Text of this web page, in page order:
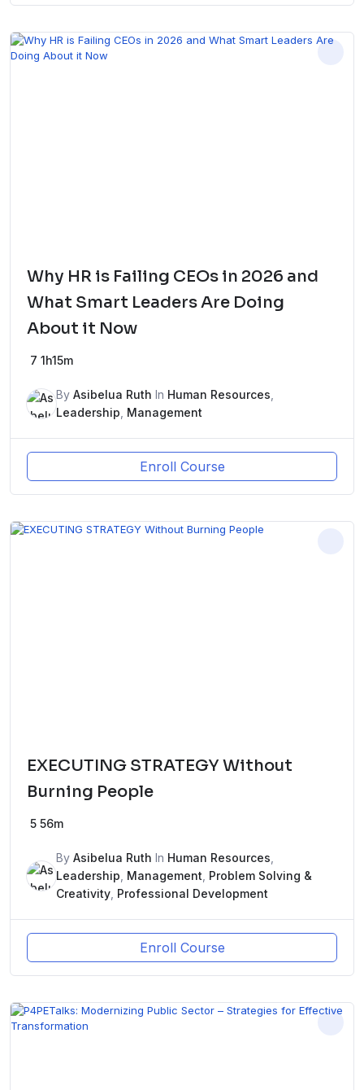
Why HR is Failing CEOs in 2026 and
What Smart Leaders Are Doing
About it Now
7 1h15m
By Asibelua Ruth In Human Resources
Leadership Management
Enroll Course
EXECUTING STRATEGY Without
Burning People
5 56m
By Asibelua Ruth In Human Resources
Leadership Management Problem Solving &
Creativity Professional Development
Enroll Course